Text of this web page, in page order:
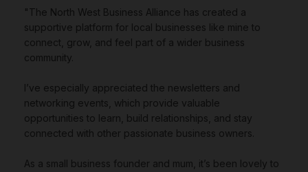
"The North West Business Alliance has created a
supportive platform for local businesses like mine to
connect, grow, and feel part of a wider business
community.
I’ve especially appreciated the newsletters and
networking events, which provide valuable
opportunities to learn, build relationships, and stay
connected with other passionate business owners.
As a small business founder and mum, it’s been lovely to